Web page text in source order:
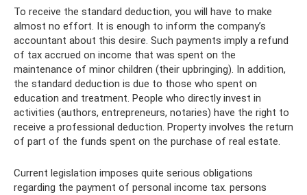
To receive the standard deduction, you will have to make
almost no effort. It is enough to inform the company’s
accountant about this desire. Such payments imply a refund
of tax accrued on income that was spent on the
maintenance of minor children (their upbringing). In addition,
the standard deduction is due to those who spent on
education and treatment. People who directly invest in
activities (authors, entrepreneurs, notaries) have the right to
receive a professional deduction. Property involves the return
of part of the funds spent on the purchase of real estate.
Current legislation imposes quite serious obligations
regarding the payment of personal income tax. persons